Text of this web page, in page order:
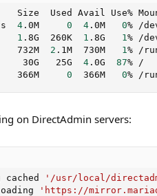
Used Avail Use%
4 .0M 0 4 .0M 0% /
1 .8G  260K 1 .8G 1 % /
732M 2 .1M  730M 1 % /
30G   25G 4 .0G 87% /
366M 0
  366M
0% /
on DirectAdmin servers:
cached '/usr/local/
'https://